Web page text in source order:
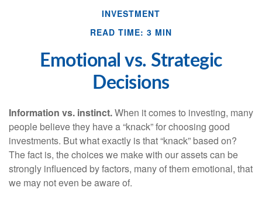
INVESTMENT
READ TIME: 3 MIN
Emotional vs. Strategic
Decisions
Information vs. instinct.When it comes to investing, many
people believe they have a “knack” for choosing good
investments. But what exactly is that “knack” based on?
The fact is, the choices we make with our assets can be
strongly influenced by factors, many of them emotional, that
we may not even be aware of.